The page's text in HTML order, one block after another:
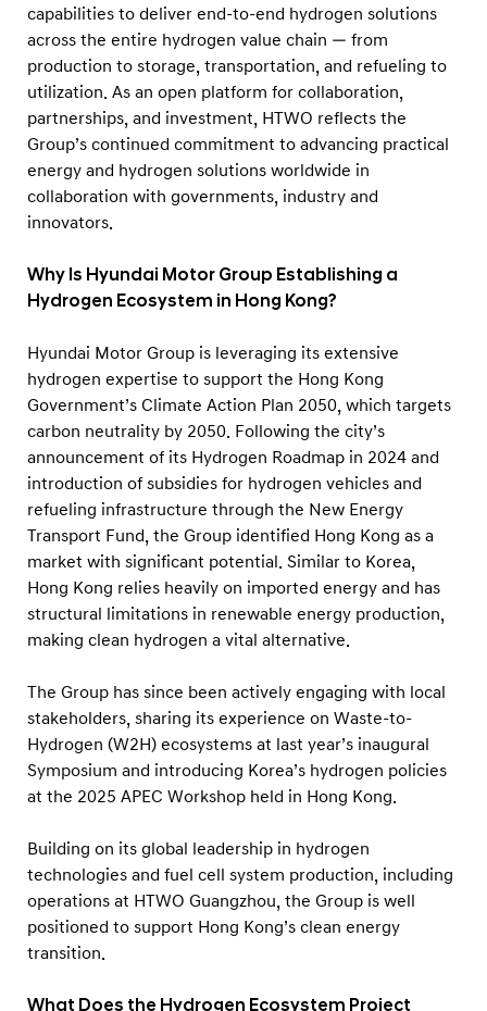
capabilities to deliver end-to-end hydrogen solutions
across the entire hydrogen value chain — from
production to storage, transportation, and refueling to
utilization. As an open platform for collaboration,
partnerships, and investment, HTWO reflects the
Group’s continued commitment to advancing practical
energy and hydrogen solutions worldwide in
collaboration with governments, industry and
innovators.
Why Is Hyundai Motor Group Establishing a
Hydrogen Ecosystem in Hong Kong?
Hyundai Motor Group is leveraging its extensive
hydrogen expertise to support the Hong Kong
Government’s Climate Action Plan 2050, which targets
carbon neutrality by 2050. Following the city’s
announcement of its Hydrogen Roadmap in 2024 and
introduction of subsidies for hydrogen vehicles and
refueling infrastructure through the New Energy
Transport Fund, the Group identified Hong Kong as a
market with significant potential. Similar to Korea,
Hong Kong relies heavily on imported energy and has
structural limitations in renewable energy production,
making clean hydrogen a vital alternative.
The Group has since been actively engaging with local
stakeholders, sharing its experience on Waste-to-
Hydrogen (W2H) ecosystems at last year’s inaugural
Symposium and introducing Korea’s hydrogen policies
at the 2025 APEC Workshop held in Hong Kong.
Building on its global leadership in hydrogen
technologies and fuel cell system production, including
operations at HTWO Guangzhou, the Group is well
positioned to support Hong Kong’s clean energy
transition.
What Does the Hydrogen Ecosystem Project